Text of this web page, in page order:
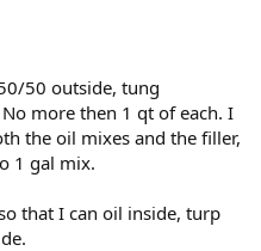
50 outside, tung
more then 1 qt of each. I
the oil mixes and the filler,
1 gal mix.
that I can oil inside, turp